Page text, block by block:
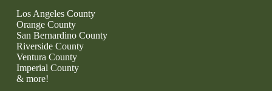
Los Angeles County
Orange County
San Bernardino County
Riverside County
Ventura County
Imperial County
& more!